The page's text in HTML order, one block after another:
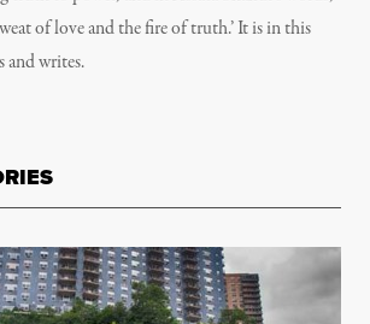
of love and the fire of truth.’ It is in this
and writes.